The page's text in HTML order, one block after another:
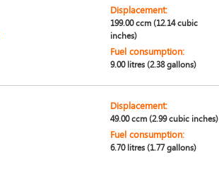
Displacement:
199.00 ccm (12.14 cubic
inches)
Fuel consumption:
9.00 litres (2.38 gallons)
Displacement:
49.00 ccm (2.99 cubic inches)
Fuel consumption:
6.70 litres (1.77 gallons)